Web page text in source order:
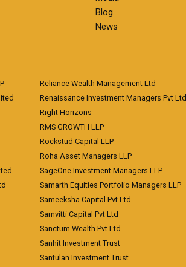
Blog
News
Reliance Wealth Management Ltd
Renaissance Investment Managers Pvt Ltd
Right Horizons
RMS GROWTH LLP
Rockstud Capital LLP
Roha Asset Managers LLP
SageOne Investment Managers LLP
Samarth Equities Portfolio Managers LLP
Sameeksha Capital Pvt Ltd
Samvitti Capital Pvt Ltd
Sanctum Wealth Pvt Ltd
Sanhit Investment Trust
Santulan Investment Trust